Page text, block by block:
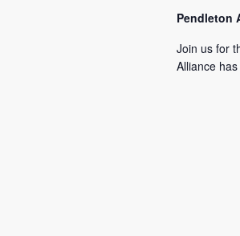
Pendleton
Join us for
Alliance